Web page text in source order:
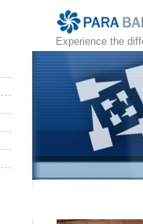
Experience the